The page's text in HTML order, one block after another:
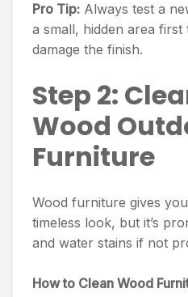
Pro Tip: Always test a
a small, hidden area first
damage the finish.
Step 2:
Wood
Furniture
Wood furniture gives
timeless look, but it’s
and water stains if not
How to Clean Wood